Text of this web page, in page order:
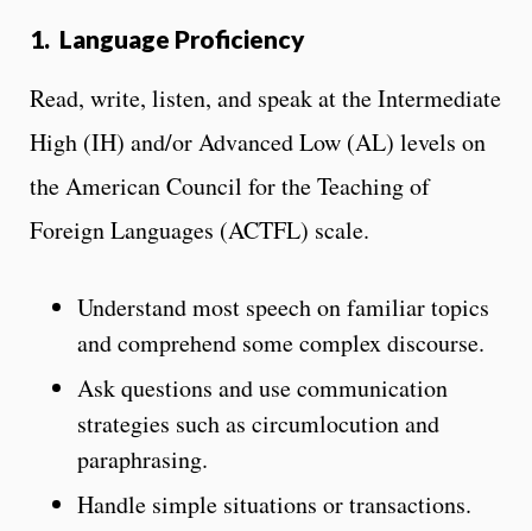
1. Language Proficiency
Read, write, listen, and speak at the Intermediate
High (IH) and/or Advanced Low (AL) levels on
the American Council for the Teaching of
Foreign Languages (ACTFL) scale.
Understand most speech on familiar topics
and comprehend some complex discourse.
Ask questions and use communication
strategies such as circumlocution and
paraphrasing.
Handle simple situations or transactions.